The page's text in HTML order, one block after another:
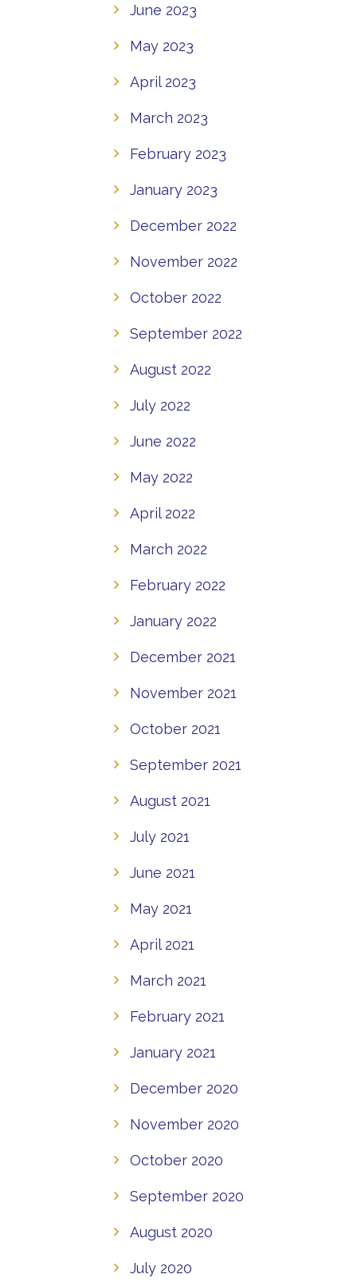
June 2023
May 2023
April 2023
March 2023
February 2023
January 2023
December 2022
November 2022
October 2022
September 2022
August 2022
July 2022
June 2022
May 2022
April 2022
March 2022
February 2022
January 2022
December 2021
November 2021
October 2021
September 2021
August 2021
July 2021
June 2021
May 2021
April 2021
March 2021
February 2021
January 2021
December 2020
November 2020
October 2020
September 2020
August 2020
July 2020